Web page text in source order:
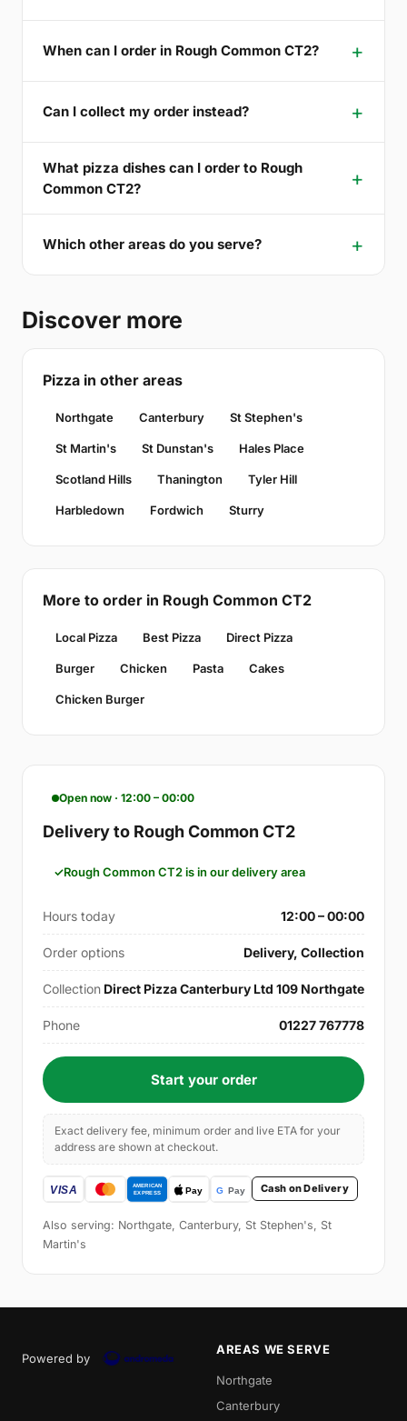
When can I order in Rough Common CT2?
Can I collect my order instead?
What pizza dishes can I order to Rough
Common CT2?
Which other areas do you serve?
Discover more
Pizza in other areas
Northgate Canterbury St Stephen's
St Martin's St Dunstan's Hales Place
Scotland Hills Thanington Tyler Hill
Harbledown Fordwich Sturry
More to order in Rough Common CT2
Local Pizza Best Pizza Direct Pizza
Burger Chicken Pasta Cakes
Chicken Burger
Open now · 12:00 – 00:00
Delivery to Rough Common CT2
Rough Common CT2 is in our delivery area
Hours today 12:00 – 00:00
Order options Delivery, Collection
Collection Direct Pizza Canterbury Ltd 109 Northgate
Phone 01227 767778
Start your order
Exact delivery fee, minimum order and live ETA for your
address are shown at checkout.
Cash on Delivery
Also serving: Northgate, Canterbury, St Stephen's, St
Martin's
Powered by
AREAS WE SERVE
Northgate
Canterbury